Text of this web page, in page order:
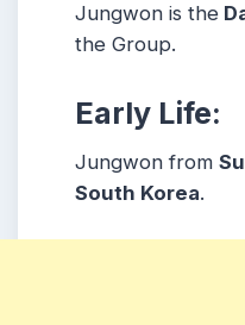
Jungwon is the
the Group.
Early Life:
Jungwon from
South Korea.